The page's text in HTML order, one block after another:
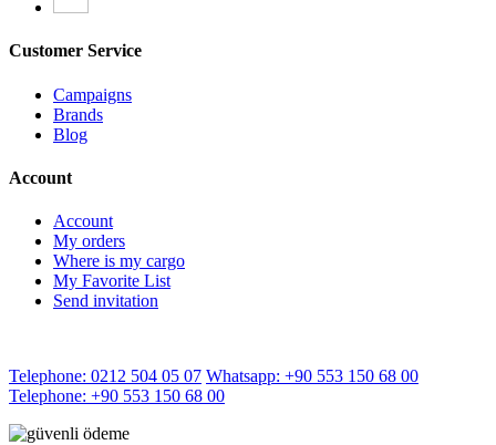
Customer Service
Campaigns
Brands
Blog
Account
Account
My orders
Where is my cargo
My Favorite List
Send invitation
Telephone: 0212 504 05 07 Whatsapp: +90 553 150 68 00
Telephone: +90 553 150 68 00